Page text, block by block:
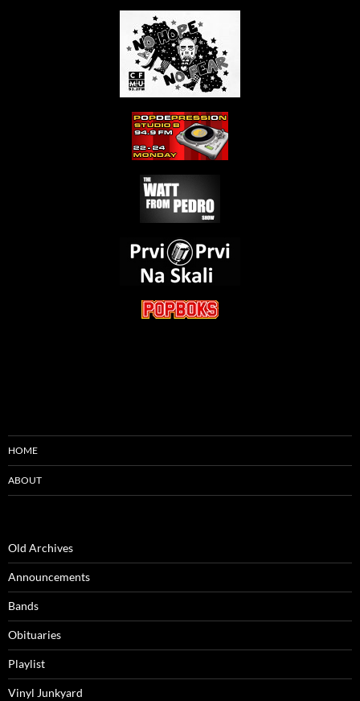
HOME
ABOUT
Old Archives
Announcements
Bands
Obituaries
Playlist
Vinyl Junkyard